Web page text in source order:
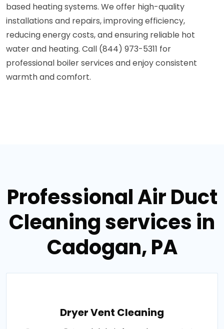
based heating systems. We offer high-quality
installations and repairs, improving efficiency,
reducing energy costs, and ensuring reliable hot
water and heating. Call (844) 973-5311 for
professional boiler services and enjoy consistent
warmth and comfort.
Professional Air Duct
Cleaning services in
Cadogan, PA
Dryer Vent Cleaning